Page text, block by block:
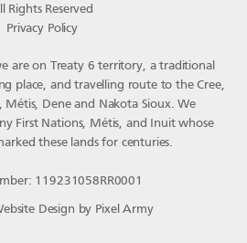
are on Treaty 6 territory, a traditional
place, and travelling route to the Cree,
Métis, Dene and Nakota Sioux. We
First Nations, Métis, and Inuit whose
these lands for centuries.
119231058RR0001
Design by Pixel Army
Rights Reserved
Privacy Policy